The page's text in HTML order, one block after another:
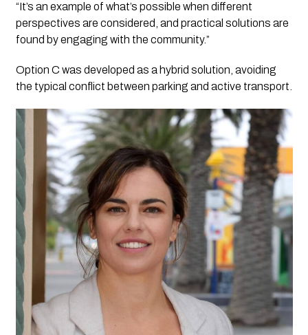
“It’s an example of what’s possible when different
perspectives are considered, and practical solutions are
found by engaging with the community.”
Option C was developed as a hybrid solution, avoiding
the typical conflict between parking and active transport.